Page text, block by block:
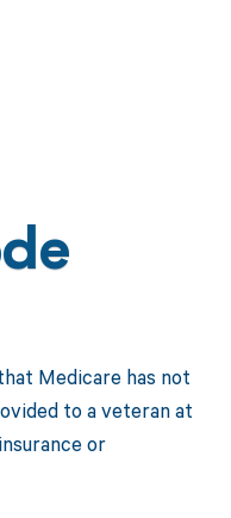
Medicare has not
to a veteran at
or